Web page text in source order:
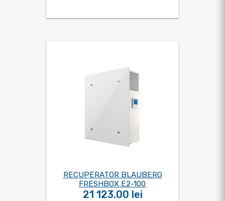
RECUPERATOR BLAUBERG
FRESHBOX E2-100
21 123.00 lei